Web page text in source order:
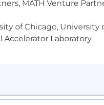
visit our
visit the
MATH Venture
of Chicago,
Accelerator Laboratory